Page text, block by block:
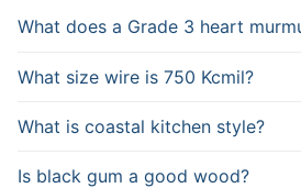
What does a Grade 3 heart
What size wire is 750 Kcmil?
What is coastal kitchen style?
Is black gum a good wood?